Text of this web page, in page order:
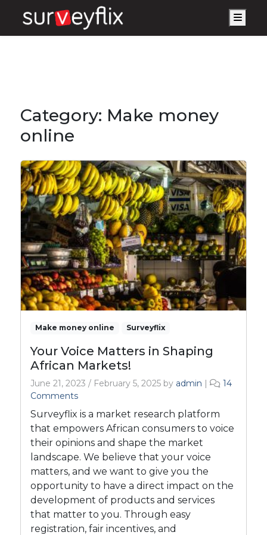
Category: Make money
online
Make money online Surveyflix
Your Voice Matters in Shaping
African Markets!
June 21, 2023 / February 5, 2025 by admin
14
Commentso
n
Y
o
u
r
V
o
i
e
Surveyflix is a market research platform
that empowers African consumers to voice
their opinions and shape the market
landscape. We believe that your voice
matters, and we want to give you the
opportunity to have a direct impact on the
development of products and services
that matter to you. Through easy
registration, fair incentives, and